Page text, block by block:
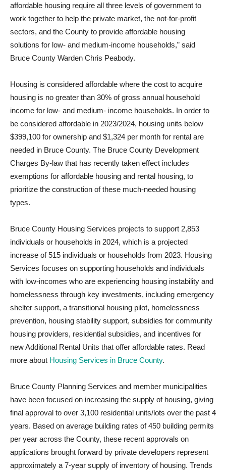
affordable housing require all three levels of government to
work together to help the private market, the not-for-profit
sectors, and the County to provide affordable housing
solutions for low- and medium-income households,” said
Bruce County Warden Chris Peabody.
Housing is considered affordable where the cost to acquire
housing is no greater than 30% of gross annual household
income for low- and medium- income households. In order to
be considered affordable in 2023/2024, housing units below
$399,100 for ownership and $1,324 per month for rental are
needed in Bruce County. The Bruce County Development
Charges By-law that has recently taken effect includes
exemptions for affordable housing and rental housing, to
prioritize the construction of these much-needed housing
types.
Bruce County Housing Services projects to support 2,853
individuals or households in 2024, which is a projected
increase of 515 individuals or households from 2023. Housing
Services focuses on supporting households and individuals
with low-incomes who are experiencing housing instability and
homelessness through key investments, including emergency
shelter support, a transitional housing pilot, homelessness
prevention, housing stability support, subsidies for community
housing providers, residential subsidies, and incentives for
new Additional Rental Units that offer affordable rates. Read
more about Housing Services in Bruce County.
Bruce County Planning Services and member municipalities
have been focused on increasing the supply of housing, giving
final approval to over 3,100 residential units/lots over the past 4
years. Based on average building rates of 450 building permits
per year across the County, these recent approvals on
applications brought forward by private developers represent
approximately a 7-year supply of inventory of housing. Trends